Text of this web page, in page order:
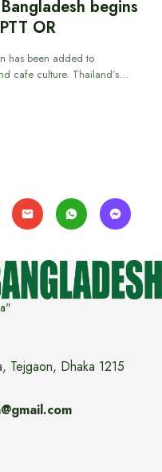
begins
OR
has been added to
cafe culture. Thailand’s…
Tejgaon, Dhaka 1215